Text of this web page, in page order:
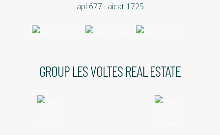
api 677 · aicat 1725
GROUP LES VOLTES REAL ESTATE